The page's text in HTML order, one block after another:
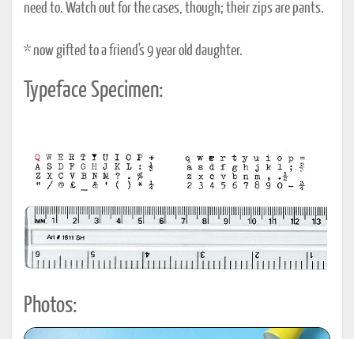
need to. Watch out for the cases, though; their zips are pants.
* now gifted to a friend's 9 year old daughter.
Typeface Specimen:
Photos: